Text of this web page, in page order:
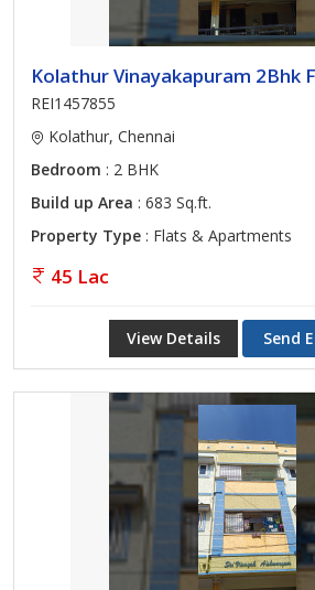
Kolathur Vinayakapuram 2Bhk
REI1457855
Kolathur, Chennai
Bedroom : 2 BHK
Build up Area : 683 Sq.ft.
Property Type : Flats & Apartments
45 Lac
View Details Send